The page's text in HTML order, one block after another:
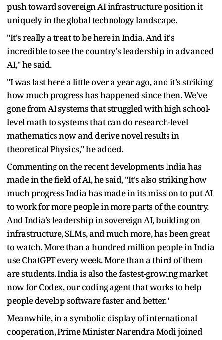
push toward sovereign AI infrastructure position it
uniquely in the global technology landscape.
"It's really a treat to be here in India. And it's
incredible to see the country's leadership in advanced
AI," he said.
"I was last here a little over a year ago, and it's striking
how much progress has happened since then. We've
gone from AI systems that struggled with high school-
level math to systems that can do research-level
mathematics now and derive novel results in
theoretical Physics," he added.
Commenting on the recent developments India has
made in the field of AI, he said, "It's also striking how
much progress India has made in its mission to put AI
to work for more people in more parts of the country.
And India's leadership in sovereign AI, building on
infrastructure, SLMs, and much more, has been great
to watch. More than a hundred million people in India
use ChatGPT every week. More than a third of them
are students. India is also the fastest-growing market
now for Codex, our coding agent that works to help
people develop software faster and better."
Meanwhile, in a symbolic display of international
cooperation, Prime Minister Narendra Modi joined